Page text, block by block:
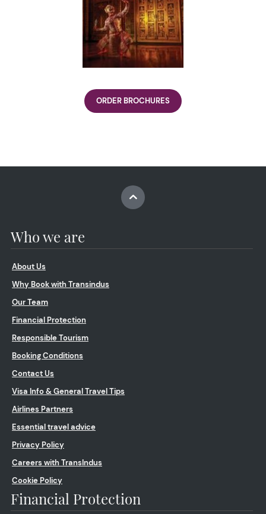
ORDER BROCHURES
Who we are
About Us
Why Book with Transindus
Our Team
Financial Protection
Responsible Tourism
Booking Conditions
Contact Us
Visa Info & General Travel Tips
Airlines Partners
Essential travel advice
Privacy Policy
Careers with TransIndus
Cookie Policy
Financial Protection